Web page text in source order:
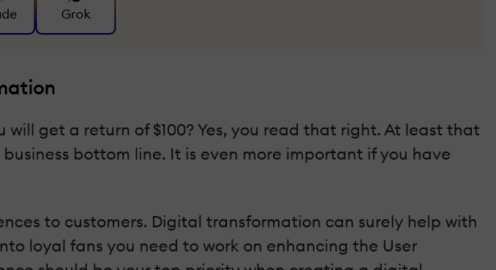
Grok
will get a return of $100? Yes, you read that right. At least that
bottom line. It is even more important if you have
to customers. Digital transformation can surely help with
loyal fans you need to work on enhancing the User